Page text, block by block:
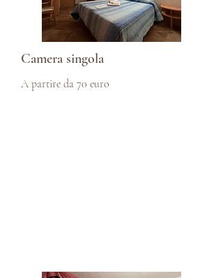
Camera singola
A partire da 70 euro